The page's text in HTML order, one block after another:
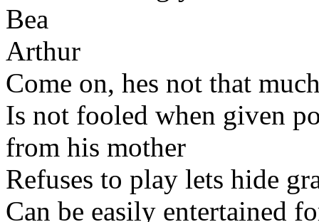
Bea
Arthur
Come on, hes not that
Is not fooled when given
from his mother
Refuses to play lets hide
Can be easily entertained